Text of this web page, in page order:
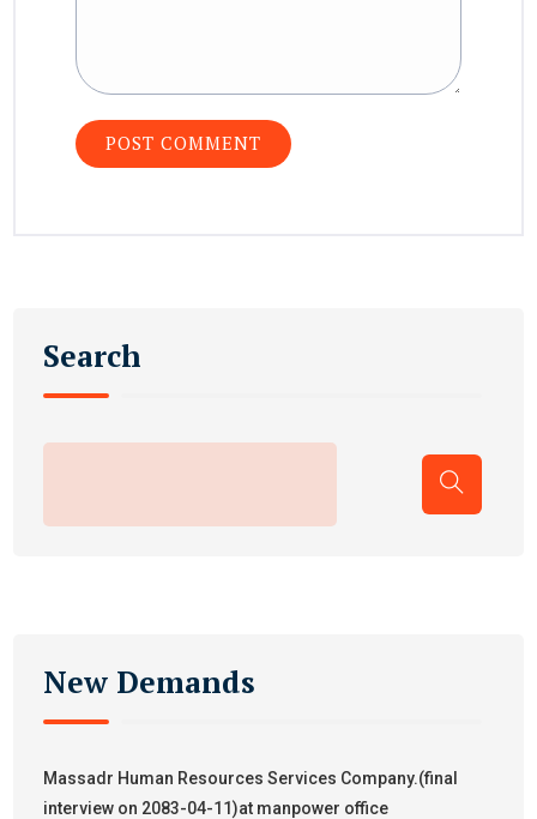
Search
New Demands
Massadr Human Resources Services Company.(final
interview on 2083-04-11)at manpower office